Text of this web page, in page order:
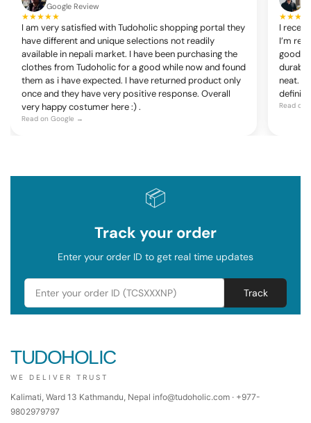
Google Review
★★★★★
I am very satisfied with Tudoholic shopping portal they
have different and unique selections not readily
available in nepali market. I have been purchasing the
clothes from Tudoholic for a good while now and found
them as i have expected. I have returned product only
once and they have very positive response. Overall
very happy costumer here :) .
Read on Google →
I
I’m
good,
neat.
Read on
📦
Track your order
Enter your order ID to get real time updates
Track
TUDOHOLIC
WE DELIVER TRUST
Kalimati, Ward 13 Kathmandu, Nepal info@tudoholic.com · +977-
9802979797